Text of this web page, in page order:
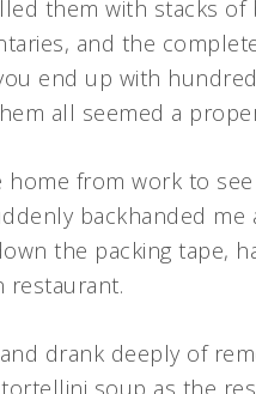
them with stacks of
and the
end up with
all seemed a
home from work to
backhanded
the packing tape,
restaurant.
drank deeply of
soup as the